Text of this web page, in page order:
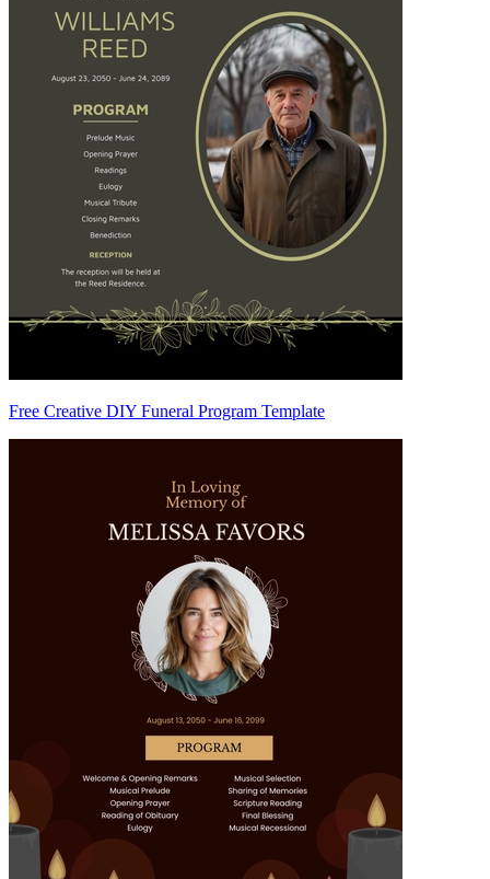
Free Creative DIY Funeral Program Template